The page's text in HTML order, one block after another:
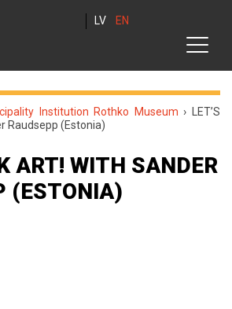
LV EN
Institution Rothko Museum ›
LET’S
Raudsepp (Estonia)
ART! WITH SANDER
(ESTONIA)